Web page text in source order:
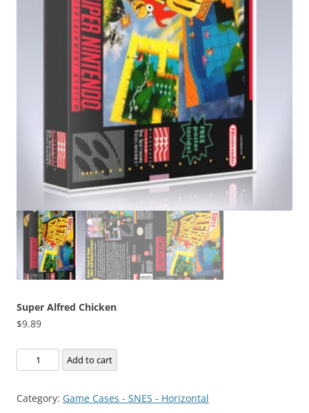
Super Alfred Chicken
$9.89
Super
Alfred
quantity
Add to cart
Category: Game Cases - SNES - Horizontal